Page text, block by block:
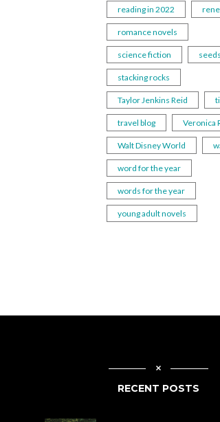
reading in 2022
romance novels
science fiction seeds
stacking rocks
Taylor Jenkins Reid
travel blog Veronica
Walt Disney World
word for the year
words for the year
young adult novels
RECENT POSTS